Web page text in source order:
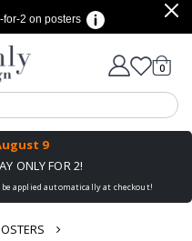
for-2 on posters
Cart
0items
9
ONLY FOR 2!
applied automatically at checkout!